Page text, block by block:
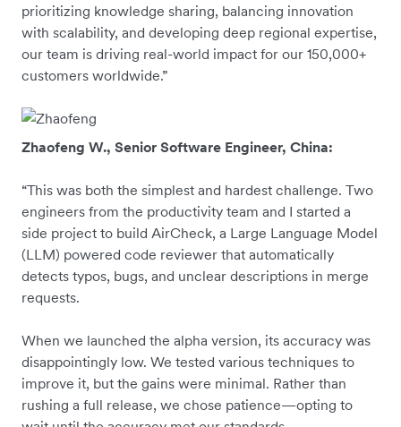
prioritizing knowledge sharing, balancing innovation
with scalability, and developing deep regional expertise,
our team is driving real-world impact for our 150,000+
customers worldwide.”
Zhaofeng W., Senior Software Engineer, China:
“This was both the simplest and hardest challenge. Two
engineers from the productivity team and I started a
side project to build AirCheck, a Large Language Model
(LLM) powered code reviewer that automatically
detects typos, bugs, and unclear descriptions in merge
requests.
When we launched the alpha version, its accuracy was
disappointingly low. We tested various techniques to
improve it, but the gains were minimal. Rather than
rushing a full release, we chose patience—opting to